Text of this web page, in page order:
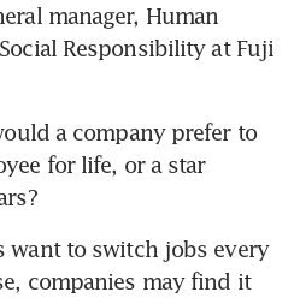
manager, Human
Responsibility at Fuji
a company prefer to
for life, or a star
want to switch jobs every
companies may find it